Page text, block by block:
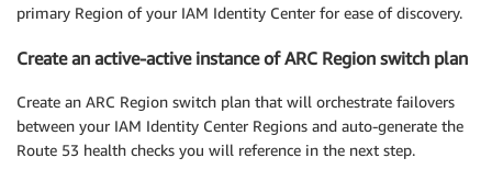
primary Region of your IAM Identity Center for ease of discovery.
Create an active-active instance of ARC Region switch plan
Create an ARC Region switch plan that will orchestrate failovers
between your IAM Identity Center Regions and auto-generate the
Route 53 health checks you will reference in the next step.